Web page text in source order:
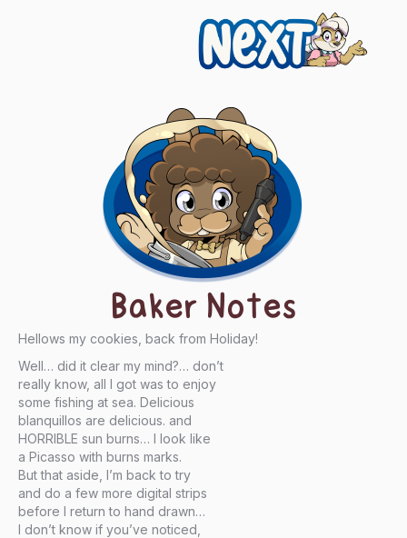
Next
Baker Notes
Hellows my cookies, back from Holiday!
Well… did it clear my mind?… don’t
really know, all I got was to enjoy
some fishing at sea. Delicious
blanquillos are delicious. and
HORRIBLE sun burns… I look like
a Picasso with burns marks.
But that aside, I’m back to try
and do a few more digital strips
before I return to hand drawn…
I don’t know if you’ve noticed,